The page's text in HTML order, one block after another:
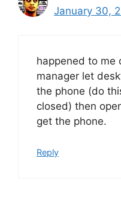
January 30,
happened to me
manager let
the phone (do
closed) then
get the phone.
Reply